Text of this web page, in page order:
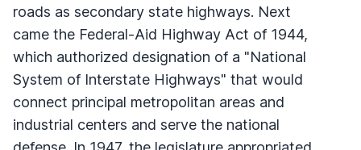
roads as secondary state highways. Next
came the Federal-Aid Highway Act of 1944,
which authorized designation of a "National
System of Interstate Highways" that would
connect principal metropolitan areas and
industrial centers and serve the national